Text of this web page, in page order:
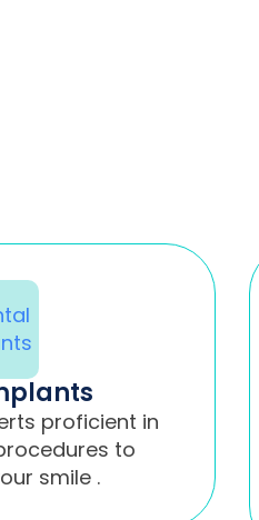
proficient in
to
smile .